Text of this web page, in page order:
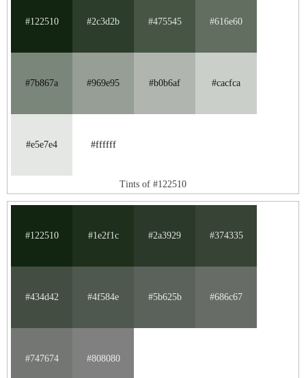
#122510 #2c3d2b #475545 #616e60
#7b867a #969e95 #b0b6af #cacfca
#e5e7e4 #ffffff
Tints of #122510
#122510 #1e2f1c #2a3929 #374335
#434d42 #4f584e #5b625b #686c67
#747674 #808080